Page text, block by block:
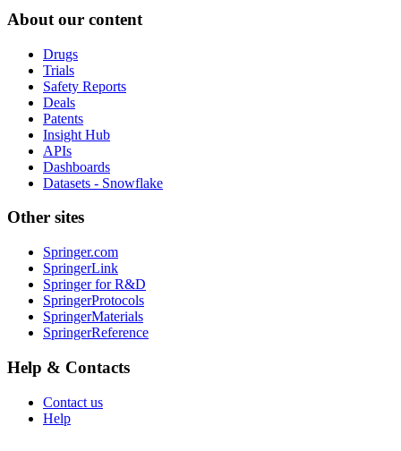
About our content
Drugs
Trials
Safety Reports
Deals
Patents
Insight Hub
APIs
Dashboards
Datasets - Snowflake
Other sites
Springer.com
SpringerLink
Springer for R&D
SpringerProtocols
SpringerMaterials
SpringerReference
Help & Contacts
Contact us
Help